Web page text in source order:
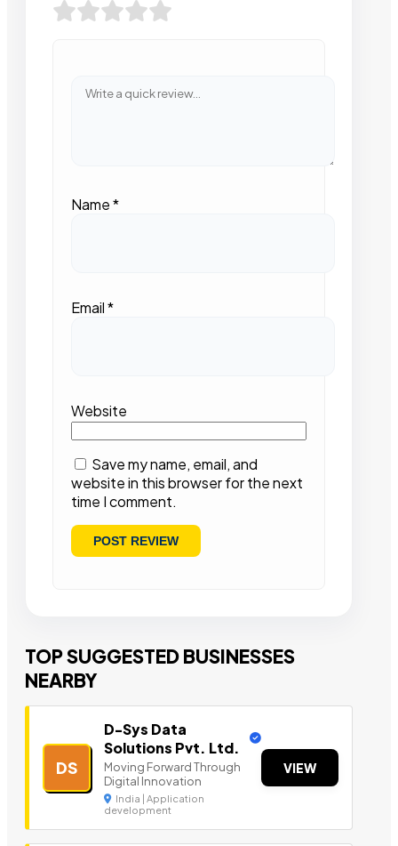
Name*
Email*
Website
Save my name, email, and
website in this browser for the next
time I comment.
TOP SUGGESTED BUSINESSES
NEARBY
DS
D-Sys Data
Solutions Pvt. Ltd.
Moving Forward Through
Digital Innovation
India | Application
development
VIEW